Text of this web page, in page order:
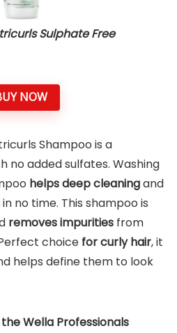
Sulphate Free
NOW
Shampoo is a
no added sulfates. Washing
helpsdeep cleaningand
in no time. This shampoo is
removes impurities from
choice for curly hair, it
helps define them to look
Wella Professionals